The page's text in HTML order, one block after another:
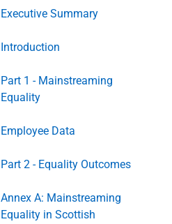
Executive Summary
Introduction
Part 1 - Mainstreaming
Equality
Employee Data
Part 2 - Equality Outcomes
Annex A: Mainstreaming
Equality in Scottish